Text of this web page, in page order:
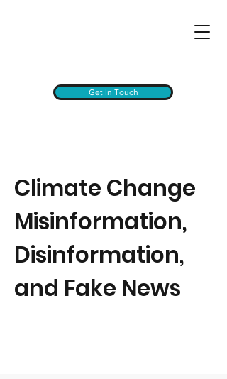
Get In Touch
Climate Change
Misinformation,
Disinformation,
and Fake News